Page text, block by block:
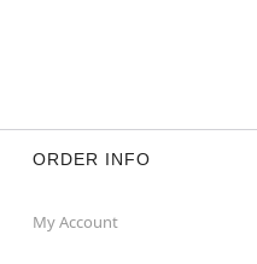
ORDER INFO
My Account